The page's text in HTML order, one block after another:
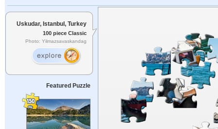
Uskudar, Istanbul, Turkey
100 piece Classic
Photo: Yilmazsavaskandag
Featured Puzzle